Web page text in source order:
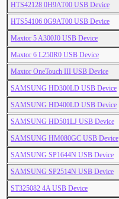
HTS42128 0H9AT00 USB Device
HTS54106 0G9AT00 USB Device
Maxtor 5 A300J0 USB Device
Maxtor 6 L250R0 USB Device
Maxtor OneTouch III USB Device
SAMSUNG HD300LD USB Device
SAMSUNG HD400LD USB Device
SAMSUNG HD501LJ USB Device
SAMSUNG HM080GC USB Device
SAMSUNG SP1644N USB Device
SAMSUNG SP2514N USB Device
ST325082 4A USB Device